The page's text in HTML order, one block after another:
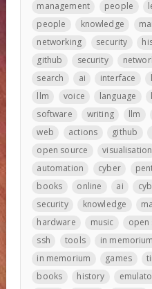
management people
people
knowledge
networking
security
github
security
search
ai interface
llm
voice language
software
writing llm
web
actions github
open source
visualisation
automation
cyber
books
online ai
security
knowledge
hardware
music open
ssh
tools in memorium
in memorium
games
books
history